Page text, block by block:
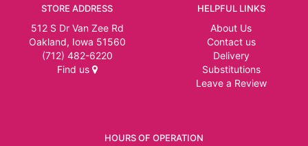
STORE ADDRESS
512 S Dr Van Zee Rd
Oakland, Iowa 51560
(712) 482-6220
Find us
HELPFUL LINKS
About Us
Contact us
Delivery
Substitutions
Leave a Review
HOURS OF OPERATION